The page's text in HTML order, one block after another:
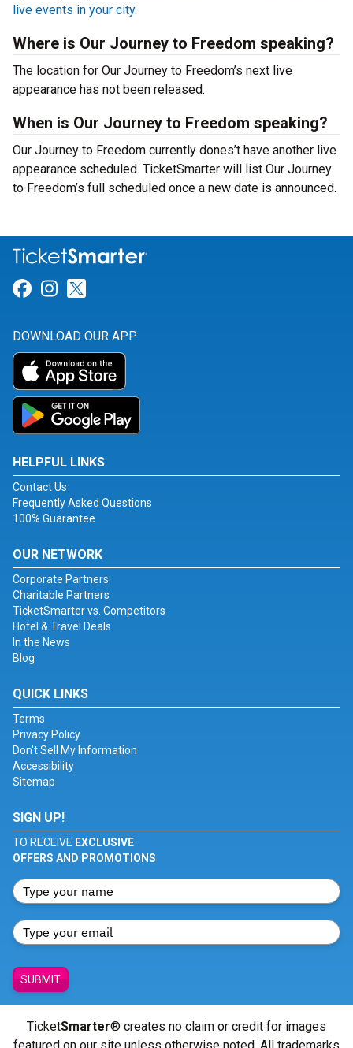
live events in your city.
Where is Our Journey to Freedom speaking?
The location for Our Journey to Freedom’s next live
appearance has not been released.
When is Our Journey to Freedom speaking?
Our Journey to Freedom currently dones’t have another live
appearance scheduled. TicketSmarter will list Our Journey
to Freedom’s full scheduled once a new date is announced.
Link for Facebook
Link for Instagram
DOWNLOAD OUR APP
HELPFUL LINKS
Contact Us
Frequently Asked Questions
100% Guarantee
OUR NETWORK
Corporate Partners
Charitable Partners
TicketSmarter vs. Competitors
Hotel & Travel Deals
In the News
Blog
QUICK LINKS
Terms
Privacy Policy
Don't Sell My Information
Accessibility
Sitemap
SIGN UP!
TO RECEIVE EXCLUSIVE
OFFERS AND PROMOTIONS
SUBMIT
TicketSmarter® creates no claim or credit for images